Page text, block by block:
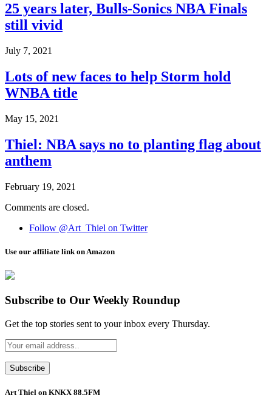
25 years later, Bulls-Sonics NBA Finals
still vivid
July 7, 2021
Lots of new faces to help Storm hold
WNBA title
May 15, 2021
Thiel: NBA says no to planting flag about
anthem
February 19, 2021
Comments are closed.
Follow @Art_Thiel on Twitter
Use our affiliate link on Amazon
Subscribe to Our Weekly Roundup
Get the top stories sent to your inbox every Thursday.
Art Thiel on KNKX 88.5FM